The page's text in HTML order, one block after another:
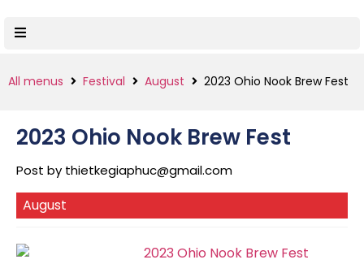
All menus Festival August 2023 Ohio Nook Brew Fest
2023 Ohio Nook Brew Fest
Post by thietkegiaphuc@gmail.com
August